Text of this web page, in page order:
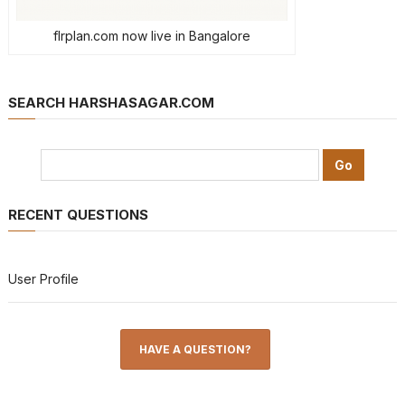
flrplan.com now live in Bangalore
SEARCH HARSHASAGAR.COM
RECENT QUESTIONS
User Profile
HAVE A QUESTION?